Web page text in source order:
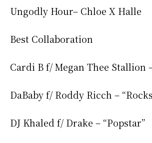
Ungodly Hour– Chloe X Halle
Best Collaboration
Cardi B f/ Megan Thee Stallion
DaBaby f/ Roddy Ricch –
DJ Khaled f/ Drake – “Popstar”